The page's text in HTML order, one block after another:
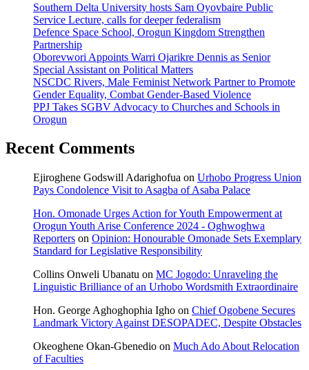
Southern Delta University hosts Sam Oyovbaire Public
Service Lecture, calls for deeper federalism
Defence Space School, Orogun Kingdom Strengthen
Partnership
Oborevwori Appoints Warri Ojarikre Dennis as Senior
Special Assistant on Political Matters
NSCDC Rivers, Male Feminist Network Partner to Promote
Gender Equality, Combat Gender-Based Violence
PPJ Takes SGBV Advocacy to Churches and Schools in
Orogun
Recent Comments
Ejiroghene Godswill Adarighofua on Urhobo Progress Union
Pays Condolence Visit to Asagba of Asaba Palace
Hon. Omonade Urges Action for Youth Empowerment at
Orogun Youth Arise Conference 2024 - Oghwoghwa
Reporters on Opinion: Honourable Omonade Sets Exemplary
Standard for Legislative Responsibility
Collins Onweli Ubanatu on MC Jogodo: Unraveling the
Linguistic Brilliance of an Urhobo Wordsmith Extraordinaire
Hon. George Aghoghophia Igho on Chief Ogobene Secures
Landmark Victory Against DESOPADEC, Despite Obstacles
Okeoghene Okan-Gbenedio on Much Ado About Relocation
of Faculties